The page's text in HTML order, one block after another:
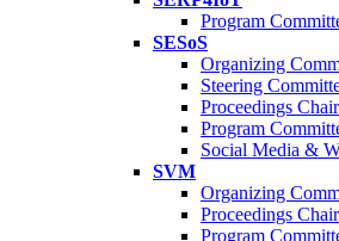
Program
SESoS
Organizing
Steering
Proceedings Chair
Program
Social Media &
SVM
Organizing
Proceedings Chair
Program